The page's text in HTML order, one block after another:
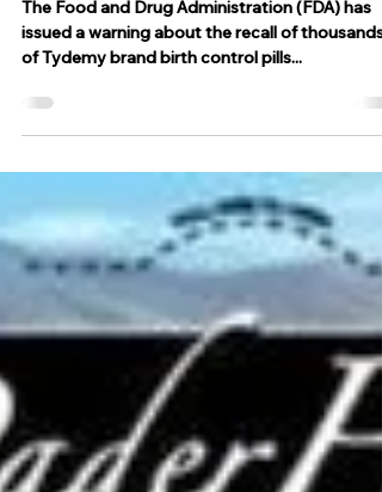
Thousands of Birth Control Pills
Recalled Due to Lower
Effectiveness, FDA Warns
The Food and Drug Administration (FDA) has
of Tydemy brand birth control pills...